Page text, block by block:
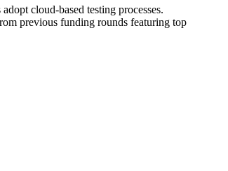
cloud-based testing processes.
previous funding rounds featuring top